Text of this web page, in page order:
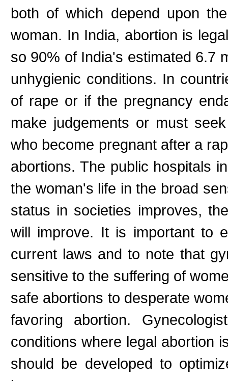
both of which depend upon
woman. In India, abortion is
so 90% of India's estimated 6.7
unhygienic conditions. In
of rape or if the pregnancy
make judgements or must
who become pregnant after a
abortions. The public hospitals
the woman's life in the broad
status in societies improves,
will improve. It is important to
current laws and to note that
sensitive to the suffering of
safe abortions to desperate
favoring abortion.
conditions where legal abortion
should be developed to